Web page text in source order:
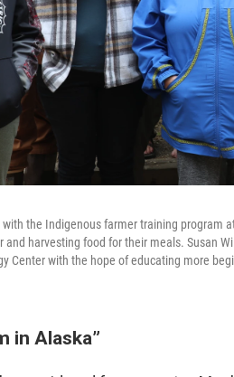
the Indigenous farmer training program
harvesting food for their meals. Susan
Center with the hope of educating more
in Alaska”